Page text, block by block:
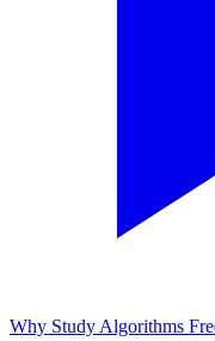
Why Study Algorithms